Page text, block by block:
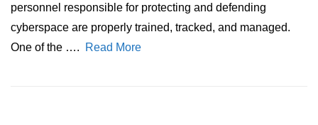
personnel responsible for protecting and defending
cyberspace are properly trained, tracked, and managed.
One of the ….
Read More